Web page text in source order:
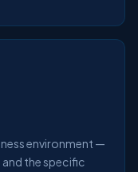
environment —
the specific